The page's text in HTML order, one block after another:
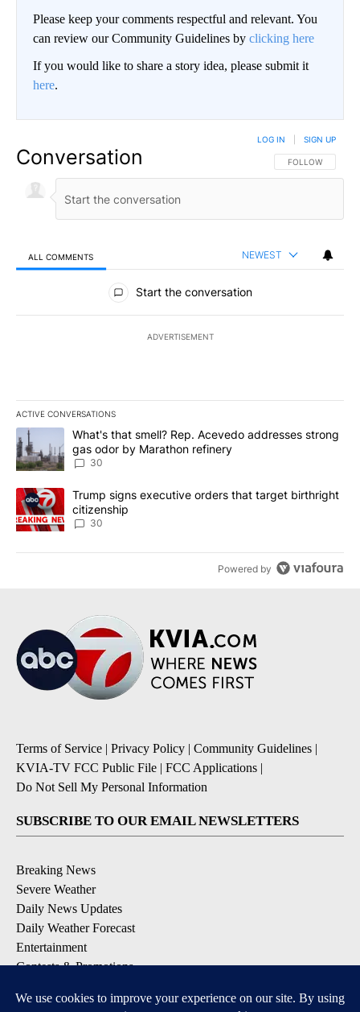
Please keep your comments respectful and relevant. You
can review our Community Guidelines by clicking here
If you would like to share a story idea, please submit it
here.
Conversation FOLLOW THIS
FOLLOW
LOG IN SIGN UP
ALL COMMENTS NEWEST
All Comments
Start the conversation
ADVERTISEMENT
ACTIVE CONVERSATIONS
The following is a list of the most commented articles in the last
A trending article titled "What's that smell? Rep. Acevedo
What's that smell? Rep. Acevedo addresses strong
gas odor by Marathon refinery
30
A trending article titled "Trump signs executive orders that
Trump signs executive orders that target birthright
citizenship
30
Powered by
Terms of Service | Privacy Policy | Community Guidelines |
KVIA-TV FCC Public File | FCC Applications |
Do Not Sell My Personal Information
SUBSCRIBE TO OUR EMAIL NEWSLETTERS
Breaking News
Severe Weather
Daily News Updates
Daily Weather Forecast
Entertainment
Contests & Promotions
DOWNLOAD OUR APPS